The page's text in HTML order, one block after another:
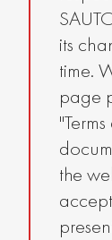
its
time.
page
the